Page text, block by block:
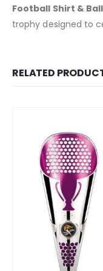
Football Shirt &
trophy designed to
RELATED